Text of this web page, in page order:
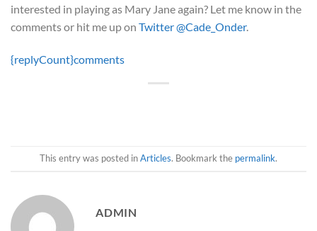
interested in playing as Mary Jane again? Let me know in the
comments or hit me up on Twitter @Cade_Onder.
{replyCount}comments
This entry was posted inArticles. Bookmark the permalink.
ADMIN